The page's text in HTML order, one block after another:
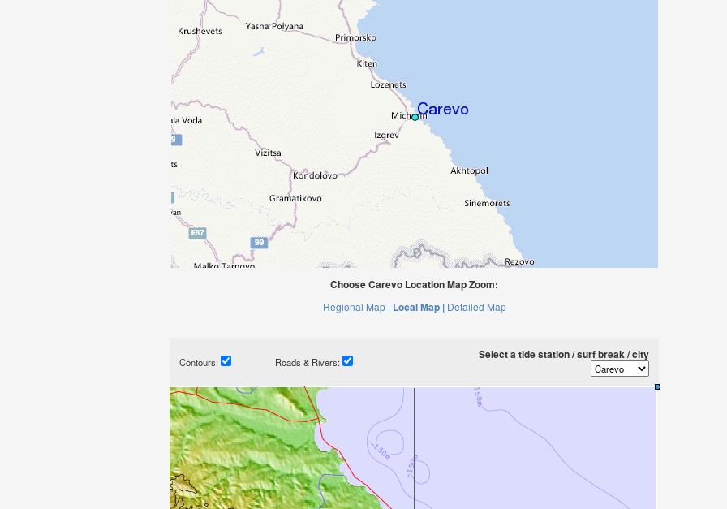
Choose Carevo Location Map Zoom:
Regional Map | Local Map | Detailed Map
Contours: Roads & Rivers:
Select a tide station / surf break / city